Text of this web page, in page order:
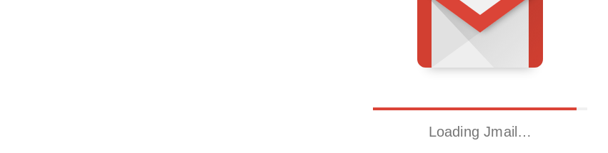
Loading Jmail…